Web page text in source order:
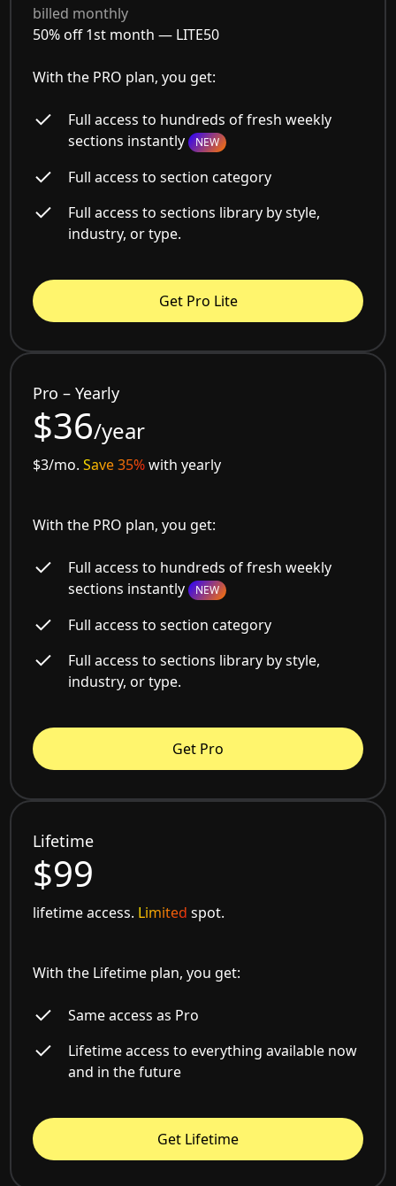
billed monthly
50% off 1st month — LITE50
With the PRO plan, you get:
Full access to hundreds of fresh weekly
sections instantly NEW
Full access to section category
Full access to sections library by style,
industry, or type.
Get Pro Lite
Pro – Yearly
$36/year
$3/mo.Save 35%with yearly
With the PRO plan, you get:
Full access to hundreds of fresh weekly
sections instantly NEW
Full access to section category
Full access to sections library by style,
industry, or type.
Get Pro
Lifetime
$99
lifetime access. Limited spot.
With the Lifetime plan, you get:
Same access as Pro
Lifetime access to everything available now
and in the future
Get Lifetime